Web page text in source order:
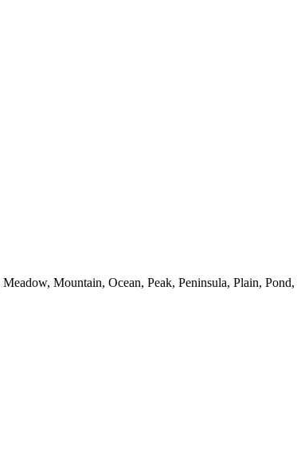
Meadow, Mountain, Ocean, Peak, Peninsula, Plain, Pond,